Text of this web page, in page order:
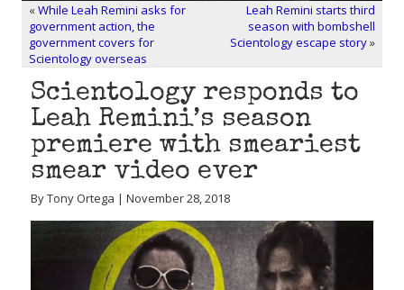
«While Leah Remini asks for
government action, the
government covers for
Scientology overseas
Leah Remini starts third
season with bombshell
Scientology escape story»
Scientology responds to
Leah Remini’s season
premiere with smeariest
smear video ever
By Tony Ortega | November 28, 2018